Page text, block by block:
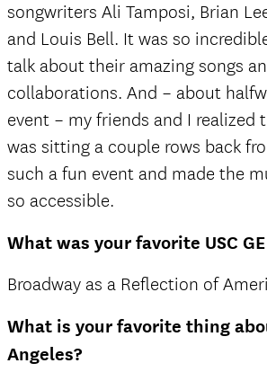
songwriters Ali Tamposi, Brian
and Louis Bell. It was so
talk about their amazing songs
collaborations. And – about
event – my friends and I realized
was sitting a couple rows back
such a fun event and made the
so accessible.
What was your favorite USC
Broadway as a Reflection of
What is your favorite thing
Angeles?